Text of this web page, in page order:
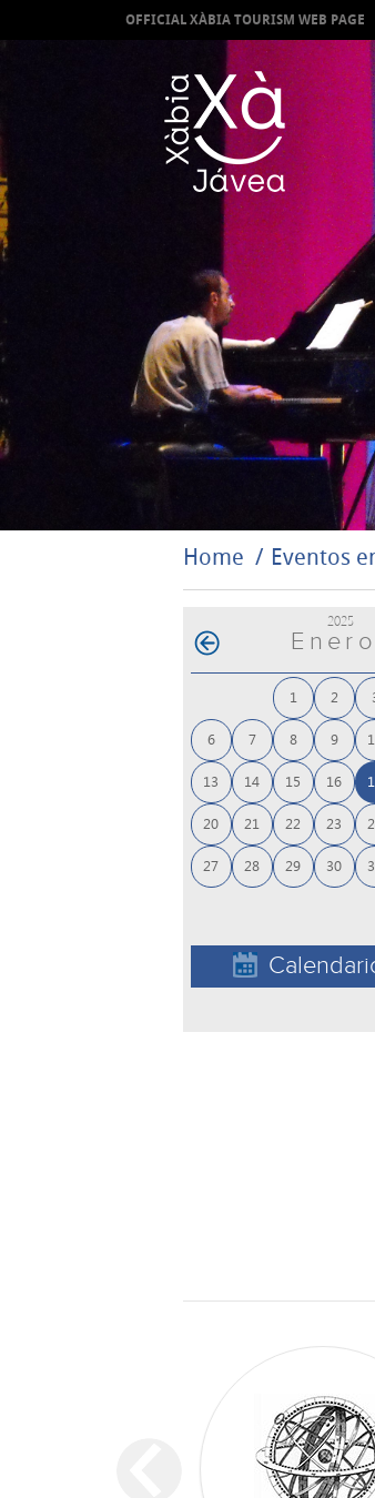
OFFICIAL XÀBIA TOURISM WEB PAGE
Home Eventos
2025
Enero
1 2
6 7 8 9
13 14 15 16
20 21 22 23
27 28 29 30